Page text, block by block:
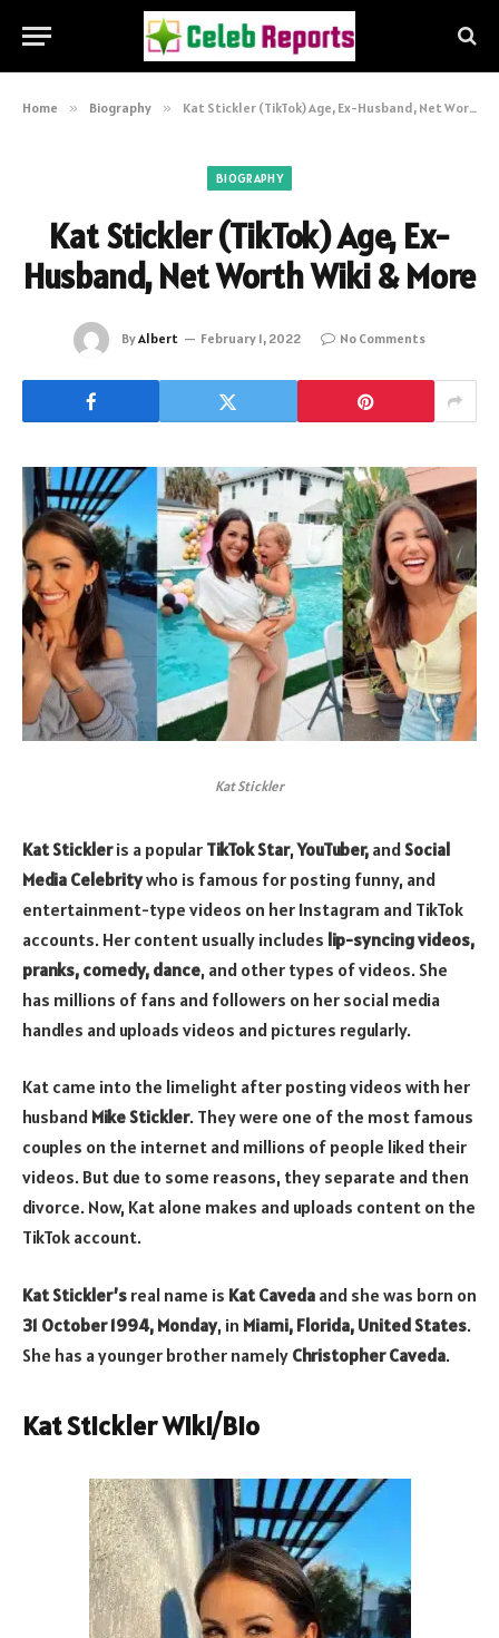
Home » Biography » Kat Stickler (TikTok) Age, Ex-Husband, Net Worth Wiki & More
BIOGRAPHY
Kat Stickler (TikTok) Age, Ex-
Husband, Net Worth Wiki & More
ByAlbert February 1, 2022 No Comments
Kat Stickler
Kat Stickleris a popular TikTok Star,YouTuber, andSocial
Media Celebritywho is famous for posting funny, and
entertainment-type videos on her Instagram and TikTok
accounts. Her content usually includes lip-syncing videos,
pranks, comedy, dance, and other types of videos. She
has millions of fans and followers on her social media
handles and uploads videos and pictures regularly.
Kat came into the limelight after posting videos with her
husband Mike Stickler. They were one of the most famous
couples on the internet and millions of people liked their
videos. But due to some reasons, they separate and then
divorce. Now, Kat alone makes and uploads content on the
TikTok account.
Kat Stickler’s real name is Kat Caveda and she was born on
31 October 1994, Monday, in Miami, Florida, United States.
She has a younger brother namely Christopher Caveda.
Kat Stickler Wiki/Bio